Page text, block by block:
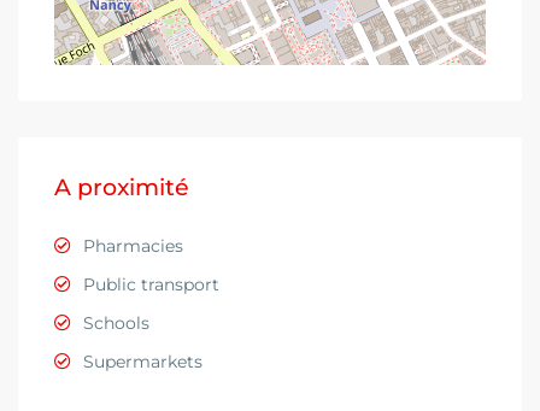
A proximité
Pharmacies
Public transport
Schools
Supermarkets